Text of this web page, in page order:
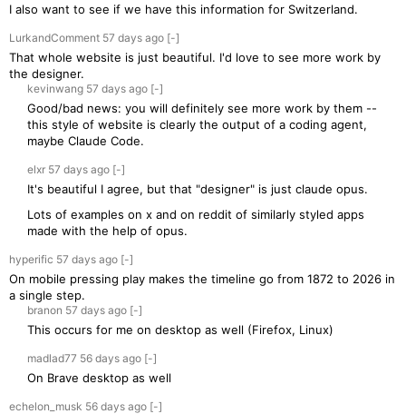
I also want to see if we have this information for Switzerland.
LurkandComment 57 days ago [-]
That whole website is just beautiful. I'd love to see more work by
the designer.
kevinwang 57 days ago [-]
Good/bad news: you will definitely see more work by them --
this style of website is clearly the output of a coding agent,
maybe Claude Code.
elxr 57 days ago [-]
It's beautiful I agree, but that "designer" is just claude opus.
Lots of examples on x and on reddit of similarly styled apps
made with the help of opus.
hyperific 57 days ago [-]
On mobile pressing play makes the timeline go from 1872 to 2026 in
a single step.
branon 57 days ago [-]
This occurs for me on desktop as well (Firefox, Linux)
madlad77 56 days ago [-]
On Brave desktop as well
echelon_musk 56 days ago [-]